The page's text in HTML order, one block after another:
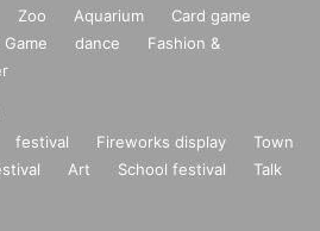
Zoo Aquarium
Card game
Game dance
Fashion &
festival Fireworks display
Town
Art School festival
Talk